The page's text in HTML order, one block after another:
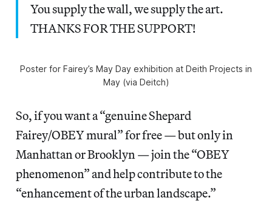
You supply the wall, we supply the art.
THANKS FOR THE SUPPORT!
Poster for Fairey’s May Day exhibition at Deith Projects in
May (via Deitch)
So, if you want a “genuine Shepard
Fairey/OBEY mural” for free — but only in
Manhattan or Brooklyn — join the “OBEY
phenomenon” and help contribute to the
“enhancement of the urban landscape.”